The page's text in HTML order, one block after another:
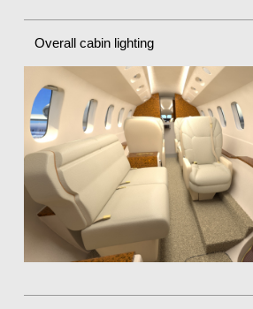
Overall cabin lighting